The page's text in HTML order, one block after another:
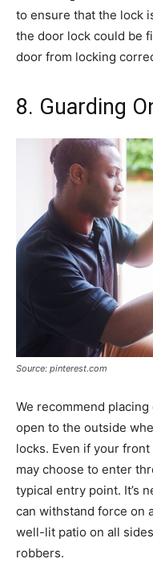
to ensure that the lock
the door lock could be
door from locking
8. Guarding
Source: pinterest.com
We recommend
open to the outside
locks. Even if your
may choose to enter
typical entry point. It’s
can withstand force on
well-lit patio on all
robbers.